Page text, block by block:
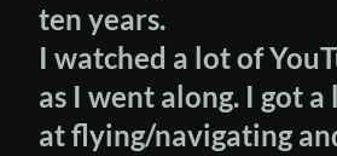
ten years.
I watched a lot of
as I went along. I got
at flying/navigating